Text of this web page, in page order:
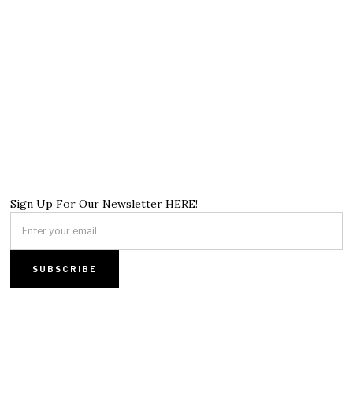
Sign Up For Our Newsletter HERE!